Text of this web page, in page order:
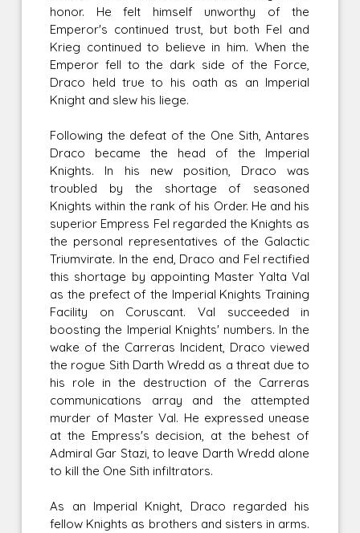
honor. He felt himself unworthy of the
Emperor's continued trust, but both Fel and
Krieg continued to believe in him. When the
Emperor fell to the dark side of the Force,
Draco held true to his oath as an Imperial
Knight and slew his liege.
Following the defeat of the One Sith, Antares
Draco became the head of the Imperial
Knights. In his new position, Draco was
troubled by the shortage of seasoned
Knights within the rank of his Order. He and his
superior Empress Fel regarded the Knights as
the personal representatives of the Galactic
Triumvirate. In the end, Draco and Fel rectified
this shortage by appointing Master Yalta Val
as the prefect of the Imperial Knights Training
Facility on Coruscant. Val succeeded in
boosting the Imperial Knights' numbers. In the
wake of the Carreras Incident, Draco viewed
the rogue Sith Darth Wredd as a threat due to
his role in the destruction of the Carreras
communications array and the attempted
murder of Master Val. He expressed unease
at the Empress's decision, at the behest of
Admiral Gar Stazi, to leave Darth Wredd alone
to kill the One Sith infiltrators.
As an Imperial Knight, Draco regarded his
fellow Knights as brothers and sisters in arms.